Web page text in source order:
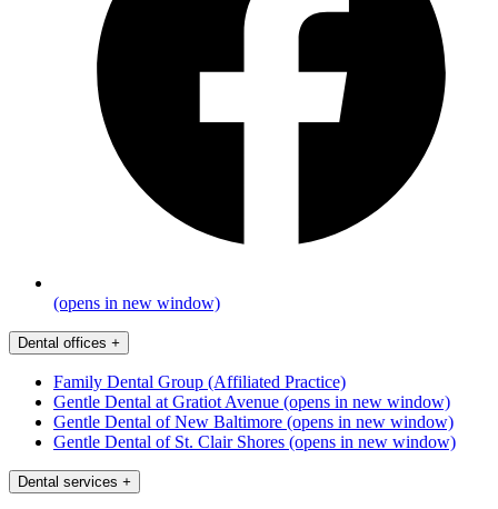
(opens in new window)
Dental offices +
Family Dental Group (Affiliated Practice)
Gentle Dental at Gratiot Avenue (opens in new window)
Gentle Dental of New Baltimore (opens in new window)
Gentle Dental of St. Clair Shores (opens in new window)
Dental services +